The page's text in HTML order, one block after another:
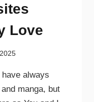
Love
always
manga, but